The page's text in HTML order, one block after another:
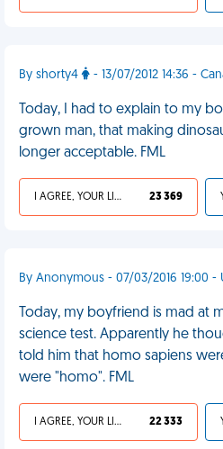
By shorty4 - 13/07/2012 14:36 -
Today, I had to explain to my
grown man, that making
longer acceptable. FML
I AGREE, YOUR LIFE SUCKS 23 369
By Anonymous - 07/03/2016 19:00
Today, my boyfriend is mad at
science test. Apparently he
told him that homo sapiens
were "homo". FML
I AGREE, YOUR LIFE SUCKS 22 333